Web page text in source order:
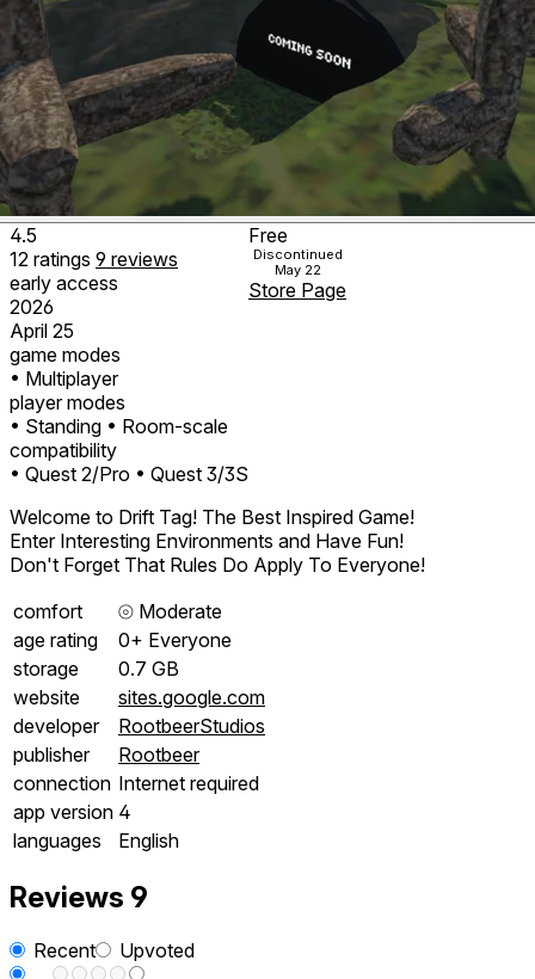
4.5
12 ratings 9 reviews
early access
2026
April 25
game modes
• Multiplayer
player modes
• Standing • Room-scale
compatibility
• Quest 2/Pro • Quest 3/3S
Free
Discontinued
May 22
Store Page
Welcome to Drift Tag! The Best Inspired Game!
Enter Interesting Environments and Have Fun!
Don't Forget That Rules Do Apply To Everyone!
comfort
⦾ Moderate
age rating
0+ Everyone
storage
0.7 GB
website
sites.google.com
developer
RootbeerStudios
publisher
Rootbeer
connection Internet required
app version 4
languages
English
Reviews 9
Recent
Upvoted